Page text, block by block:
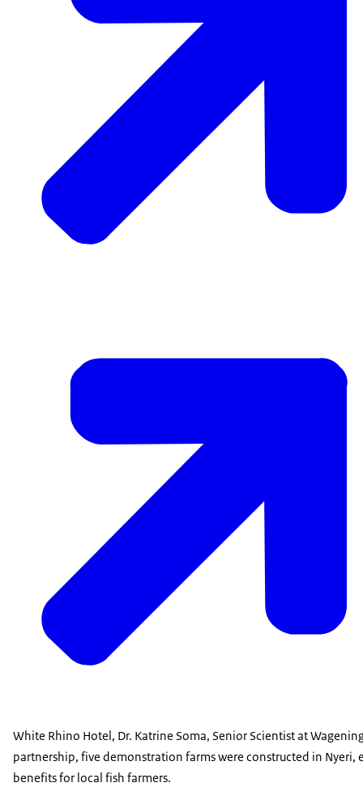
White Rhino Hotel, Dr. Katrine Soma, Senior Scientist at
partnership, five demonstration farms were constructed in
benefits for local fish farmers.